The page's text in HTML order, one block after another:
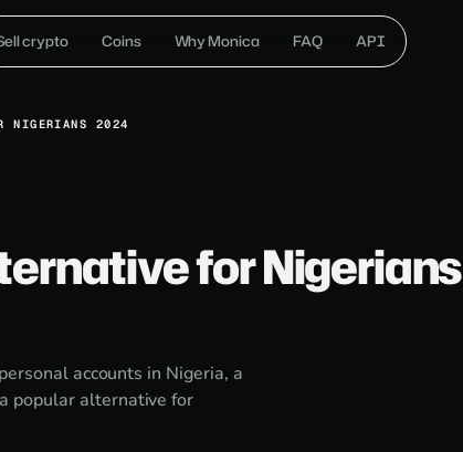
crypto Coins Why Monica FAQ API
NIGERIANS 2024
for Nigerians
accounts in Nigeria, a
popular alternative for